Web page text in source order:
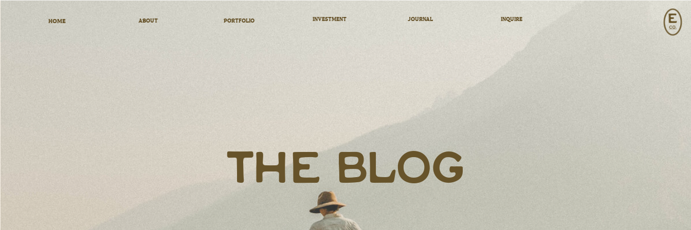
HOME ABOUT PORTFOLIO INVESTMENT JOURNAL INQUIRE
THE BLOG